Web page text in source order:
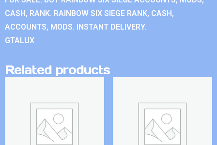
CASH, RANK. RAINBOW SIX SIEGE RANK, CASH,
ACCOUNTS, MODS. INSTANT DELIVERY.
GTALUX
Related products